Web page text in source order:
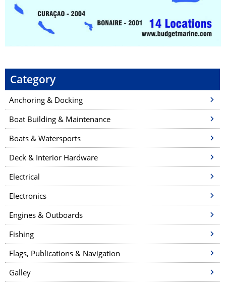
Category
Anchoring & Docking
Boat Building & Maintenance
Boats & Watersports
Deck & Interior Hardware
Electrical
Electronics
Engines & Outboards
Fishing
Flags, Publications & Navigation
Galley